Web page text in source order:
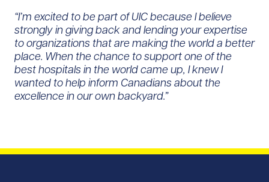
“I’m excited to be part of UIC because I believe
strongly in giving back and lending your expertise
to organizations that are making the world a better
place. When the chance to support one of the
best hospitals in the world came up, I knew I
wanted to help inform Canadians about the
excellence in our own backyard.”